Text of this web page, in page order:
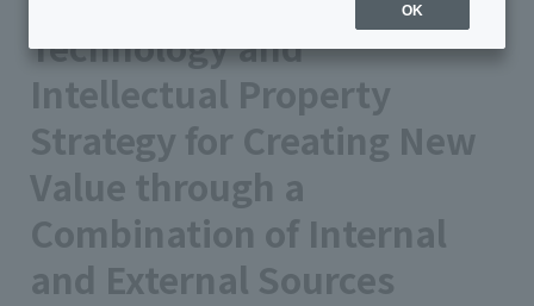
Technology and
Intellectual Property
Strategy for Creating New
Value through a
Combination of Internal
and External Sources
OK